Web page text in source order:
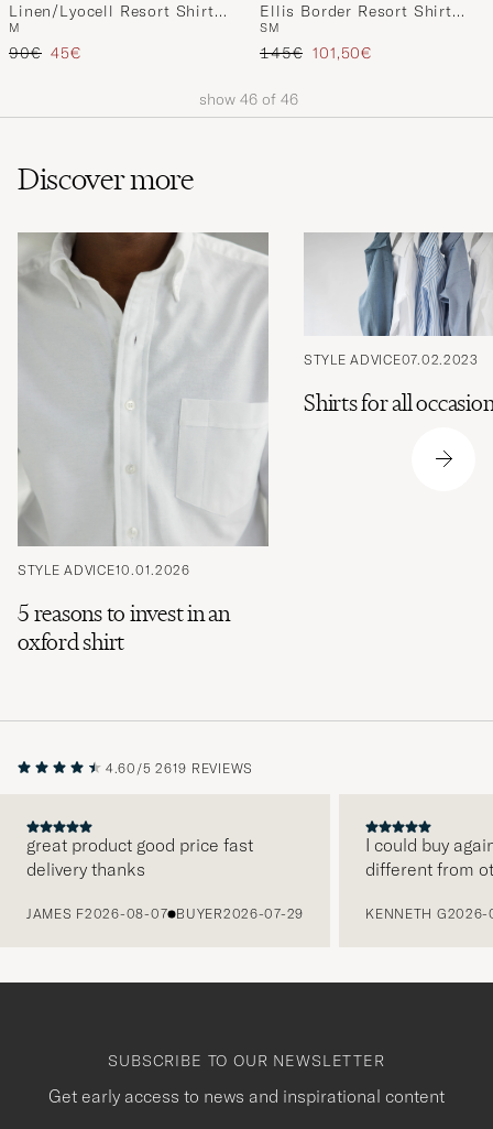
Linen/Lyocell Resort Shirt
Black
M
Regular price
90€ Reduced price
45€
Ellis Border Resort Shirt
Glitch Kalamata
SM
Regular price
145€ Reduced price
101,50€
show 46 of 46
Discover more
STYLE ADVICE10.01.2026
5 reasons to invest in an
oxford shirt
STYLE ADVICE07.02.2023
Shirts for all
4.60/5 2619 REVIEWS
great product good price fast
delivery thanks
JAMES F2026-08-07 BUYER2026-07-29
I could buy
different from
KENNETH G2026-
SUBSCRIBE TO OUR NEWSLETTER
Get early access to news and inspirational content